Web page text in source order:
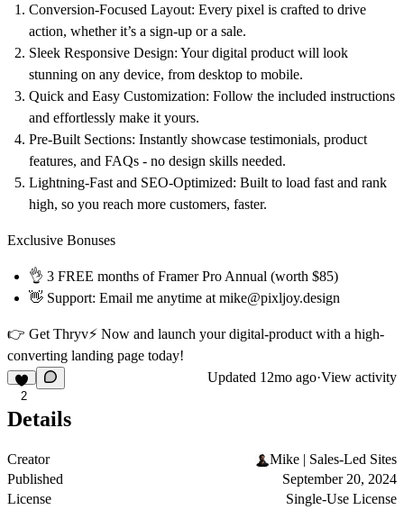
Conversion-Focused Layout: Every pixel is crafted to drive
action, whether it’s a sign-up or a sale.
Sleek Responsive Design: Your digital product will look
stunning on any device, from desktop to mobile.
Quick and Easy Customization: Follow the included instructions
and effortlessly make it yours.
Pre-Built Sections: Instantly showcase testimonials, product
features, and FAQs - no design skills needed.
Lightning-Fast and SEO-Optimized: Built to load fast and rank
high, so you reach more customers, faster.
Exclusive Bonuses
👌 3 FREE months of Framer Pro Annual (worth $85)
👋 Support: Email me anytime at mike@pixljoy.design
👉 Get Thryv⚡️ Now and launch your digital-product with a high-
converting landing page today!
2
Updated 12mo ago·View activity
Details
Creator
Mike | Sales-Led Sites
Published
September 20, 2024
License
Single-Use License